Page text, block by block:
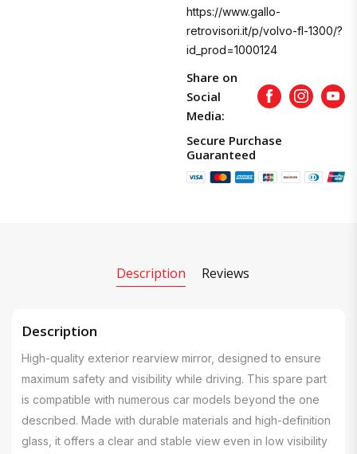
https://www.gallo-
retrovisori.it/p/volvo-fl-1300/?
id_prod=1000124
Share on
Social
Media:
FacebookInstagram
Secure Purchase
Guaranteed
Description Reviews
Description
High-quality exterior rearview mirror, designed to ensure
maximum safety and visibility while driving. This spare part
is compatible with numerous car models beyond the one
described. Made with durable materials and high-definition
glass, it offers a clear and stable view even in low visibility